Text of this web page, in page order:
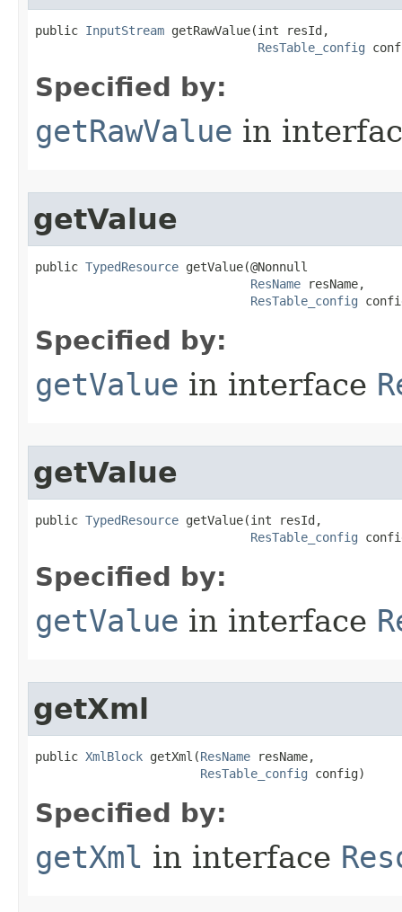
public InputStream getRawValue​(int resId,
ResTable_config
Specified by:
getRawValue in
getValue
public TypedResource getValue​(@Nonnull
ResName resName,
ResTable_config
Specified by:
getValue in interface
getValue
public TypedResource getValue​(int resId,
ResTable_config
Specified by:
getValue in interface
getXml
public XmlBlock getXml​(ResName resName,
ResTable_config config)
Specified by:
getXml in interface